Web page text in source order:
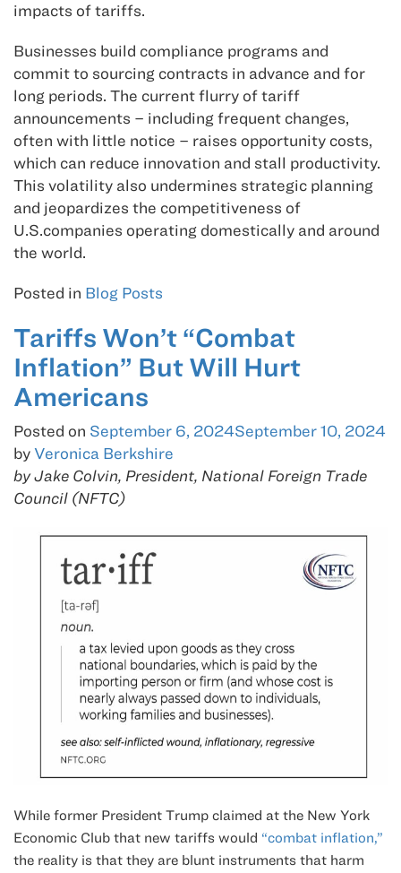
impacts of tariffs.
Businesses build compliance programs and
commit to sourcing contracts in advance and for
long periods. The current flurry of tariff
announcements – including frequent changes,
often with little notice – raises opportunity costs,
which can reduce innovation and stall productivity.
This volatility also undermines strategic planning
and jeopardizes the competitiveness of
U.S.companies operating domestically and around
the world.
Posted in Blog Posts
Tariffs Won’t “Combat
Inflation” But Will Hurt
Americans
Posted on September 6, 2024September 10, 2024
byVeronica Berkshire
by Jake Colvin, President, National Foreign Trade
Council (NFTC)
While former President Trump claimed at the New York
Economic Club that new tariffs would “combat inflation,”
the reality is that they are blunt instruments that harm